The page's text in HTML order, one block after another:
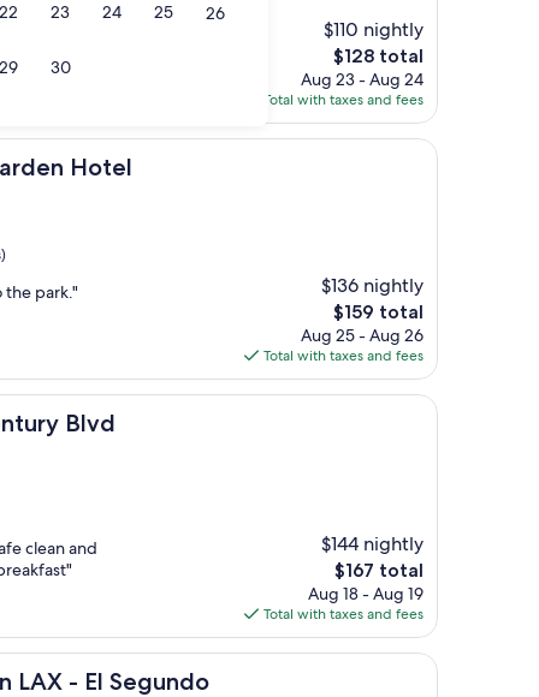
22 23 24 25 26
29 30
$110 nightly
The
price
is
$128
$128 total
Aug 23 - Aug 24
Total with taxes and fees
Hotel
the park."
$136 nightly
The
price
is
$159
$159 total
Aug 25 - Aug 26
Total with taxes and fees
Blvd
clean and
$144 nightly
The
price
is
$167
$167 total
Aug 18 - Aug 19
Total with taxes and fees
LAX - El Segundo
Segundo